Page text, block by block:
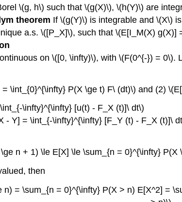
\(g, h\) such that \(g(X)\), \(h(Y)\) are
theorem If \(g(Y)\) is integrable and \(X\)
a.s. \([P_X]\), such that \(E[I_M(X)
on \([0, \infty)\), with \(F(0^{-}) =
= \int_{0}^{\infty} P(X \ge t) F\ (dt)\) and (2)
\infty}^{\infty} [u(t) - F_X (t)]\ dt\)
- Y] = \int_{-\infty}^{\infty} [F_Y (t) - F_X (t)]\
n + 1) \le E[X] \le \sum_{n = 0}^{\infty}
then
= \sum_{n = 0}^{\infty} P(X > n) E[X^2] =